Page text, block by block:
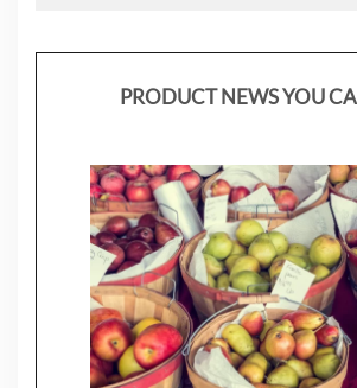
PRODUCT NEWS YOU